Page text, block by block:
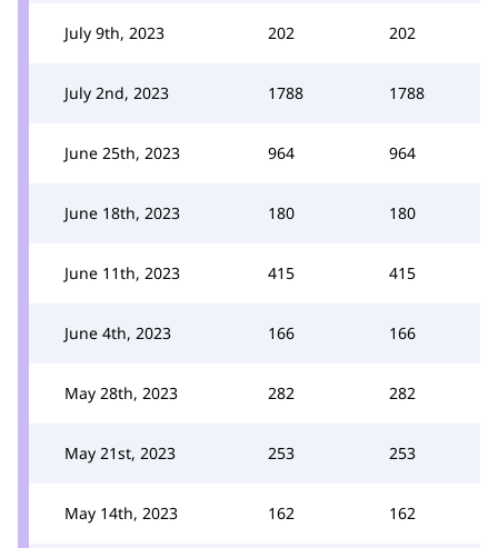
July 9th, 2023 202 202
July 2nd, 2023 1788 1788
June 25th, 2023 964 964
June 18th, 2023 180 180
June 11th, 2023 415 415
June 4th, 2023 166 166
May 28th, 2023 282 282
May 21st, 2023 253 253
May 14th, 2023 162 162